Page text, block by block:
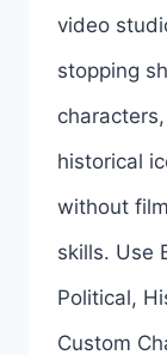
video
stopping
historical
without
skills. Use
Political,
Custom